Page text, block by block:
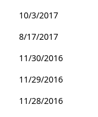
10/3/2017
8/17/2017
11/30/2016
11/29/2016
11/28/2016